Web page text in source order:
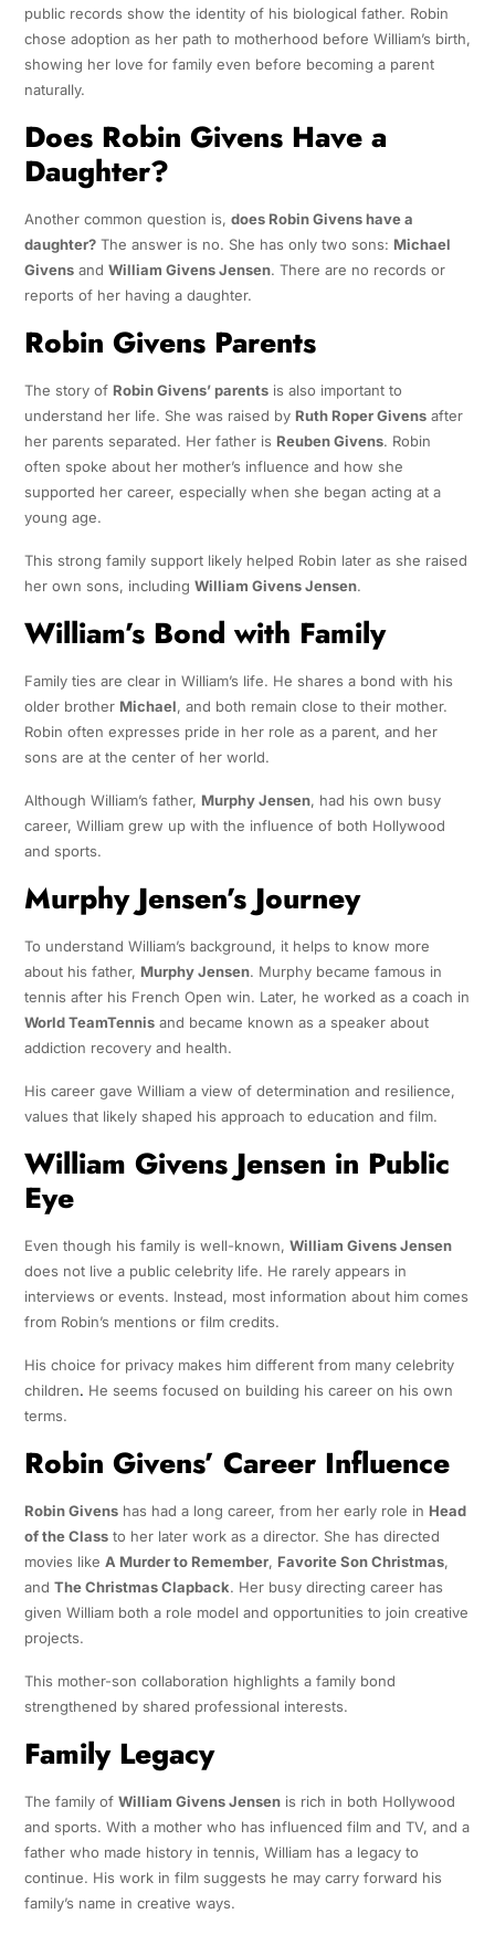
public records show the identity of his biological father. Robin
chose adoption as her path to motherhood before William’s birth,
showing her love for family even before becoming a parent
naturally.
Does Robin Givens Have a
Daughter?
Another common question is, does Robin Givens have a
daughter?The answer is no. She has only two sons: Michael
Givensand William Givens Jensen. There are no records or
reports of her having a daughter.
Robin Givens Parents
The story of Robin Givens’ parentsis also important to
understand her life. She was raised by Ruth Roper Givensafter
her parents separated. Her father is Reuben Givens. Robin
often spoke about her mother’s influence and how she
supported her career, especially when she began acting at a
young age.
This strong family support likely helped Robin later as she raised
her own sons, including William Givens Jensen.
William’s Bond with Family
Family ties are clear in William’s life. He shares a bond with his
older brother Michael, and both remain close to their mother.
Robin often expresses pride in her role as a parent, and her
sons are at the center of her world.
Although William’s father, Murphy Jensen, had his own busy
career, William grew up with the influence of both Hollywood
and sports.
Murphy Jensen’s Journey
To understand William’s background, it helps to know more
about his father, Murphy Jensen. Murphy became famous in
tennis after his French Open win. Later, he worked as a coach in
World TeamTennisand became known as a speaker about
addiction recovery and health.
His career gave William a view of determination and resilience,
values that likely shaped his approach to education and film.
William Givens Jensen in Public
Eye
Even though his family is well-known, William Givens Jensen
does not live a public celebrity life. He rarely appears in
interviews or events. Instead, most information about him comes
from Robin’s mentions or film credits.
His choice for privacy makes him different from many celebrity
children. He seems focused on building his career on his own
terms.
Robin Givens’ Career Influence
Robin Givenshas had a long career, from her early role in Head
of the Classto her later work as a director. She has directed
movies like A Murder to Remember, Favorite Son Christmas,
and The Christmas Clapback. Her busy directing career has
given William both a role model and opportunities to join creative
projects.
This mother-son collaboration highlights a family bond
strengthened by shared professional interests.
Family Legacy
The family of William Givens Jensenis rich in both Hollywood
and sports. With a mother who has influenced film and TV, and a
father who made history in tennis, William has a legacy to
continue. His work in film suggests he may carry forward his
family’s name in creative ways.